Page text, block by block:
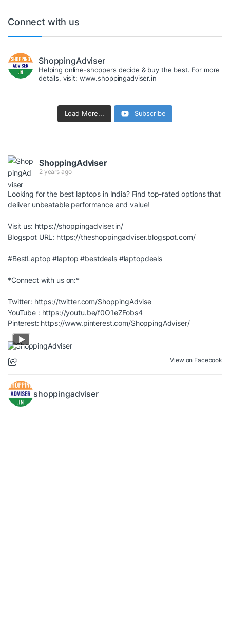
Connect with us
ShoppingAdviser
Helping online-shoppers decide & buy the best. For more
details, visit: www.shoppingadviser.in
Load More... Subscribe
ShoppingAdviser
2 years ago
Looking for the best laptops in India? Find top-rated options that
deliver unbeatable performance and value!
Visit us: https://shoppingadviser.in/
Blogspot URL: https://theshoppingadviser.blogspot.com/
#BestLaptop #laptop #bestdeals #laptopdeals
*Connect with us on:*
Twitter: https://twitter.com/ShoppingAdvise
YouTube : https://youtu.be/f0O1eZFobs4
Pinterest: https://www.pinterest.com/ShoppingAdviser/
View on Facebook
shoppingadviser